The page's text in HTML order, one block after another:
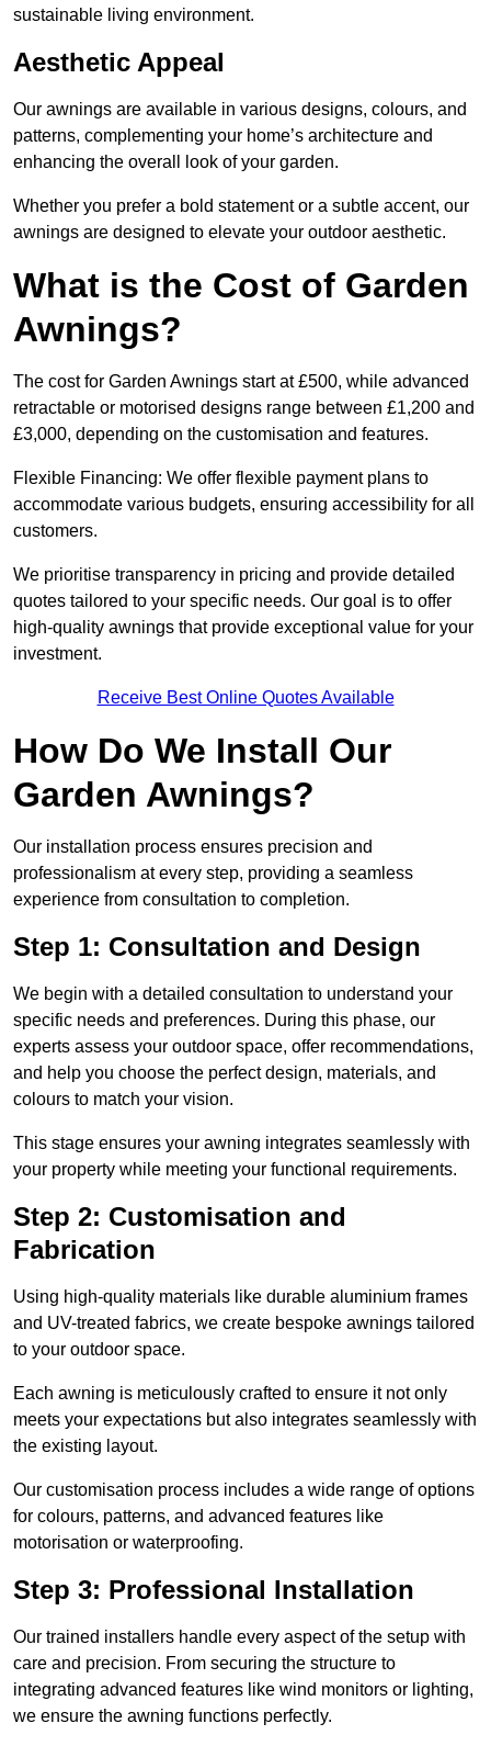
sustainable living environment.
Aesthetic Appeal
Our awnings are available in various designs, colours, and
patterns, complementing your home’s architecture and
enhancing the overall look of your garden.
Whether you prefer a bold statement or a subtle accent, our
awnings are designed to elevate your outdoor aesthetic.
What is the Cost of Garden
Awnings?
The cost for Garden Awnings start at £500, while advanced
retractable or motorised designs range between £1,200 and
£3,000, depending on the customisation and features.
Flexible Financing: We offer flexible payment plans to
accommodate various budgets, ensuring accessibility for all
customers.
We prioritise transparency in pricing and provide detailed
quotes tailored to your specific needs. Our goal is to offer
high-quality awnings that provide exceptional value for your
investment.
Receive Best Online Quotes Available
How Do We Install Our
Garden Awnings?
Our installation process ensures precision and
professionalism at every step, providing a seamless
experience from consultation to completion.
Step 1: Consultation and Design
We begin with a detailed consultation to understand your
specific needs and preferences. During this phase, our
experts assess your outdoor space, offer recommendations,
and help you choose the perfect design, materials, and
colours to match your vision.
This stage ensures your awning integrates seamlessly with
your property while meeting your functional requirements.
Step 2: Customisation and
Fabrication
Using high-quality materials like durable aluminium frames
and UV-treated fabrics, we create bespoke awnings tailored
to your outdoor space.
Each awning is meticulously crafted to ensure it not only
meets your expectations but also integrates seamlessly with
the existing layout.
Our customisation process includes a wide range of options
for colours, patterns, and advanced features like
motorisation or waterproofing.
Step 3: Professional Installation
Our trained installers handle every aspect of the setup with
care and precision. From securing the structure to
integrating advanced features like wind monitors or lighting,
we ensure the awning functions perfectly.